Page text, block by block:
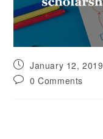
January 12, 2019
0 Comments